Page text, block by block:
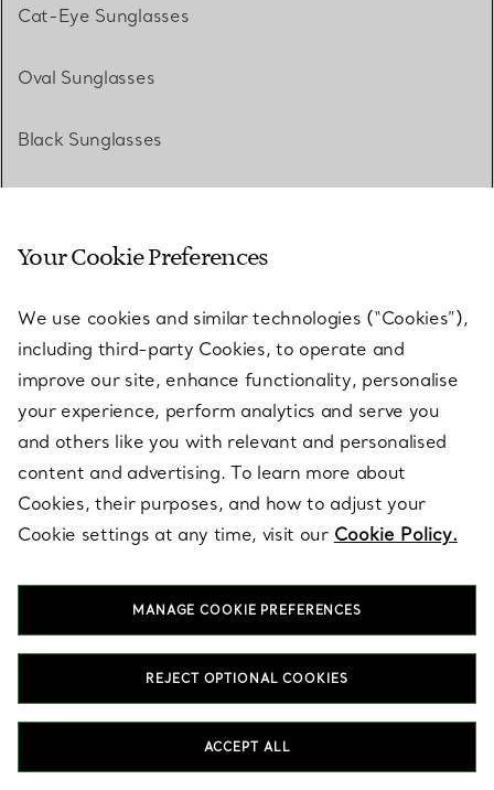
Cat-Eye Sunglasses
Oval Sunglasses
Black Sunglasses
Gifts View All
Gifts For...
Gifts for Her
Gifts for Him
Gifts for Dad
Gifts for New Parents
Your Cookie Preferences
We use cookies and similar technologies (“Cookies”),
including third-party Cookies, to operate and
improve our site, enhance functionality, personalise
your experience, perform analytics and serve you
and others like you with relevant and personalised
content and advertising. To learn more about
Cookies, their purposes, and how to adjust your
Cookie settings at any time, visit our Cookie Policy.
MANAGE COOKIE PREFERENCES
REJECT OPTIONAL COOKIES
ACCEPT ALL